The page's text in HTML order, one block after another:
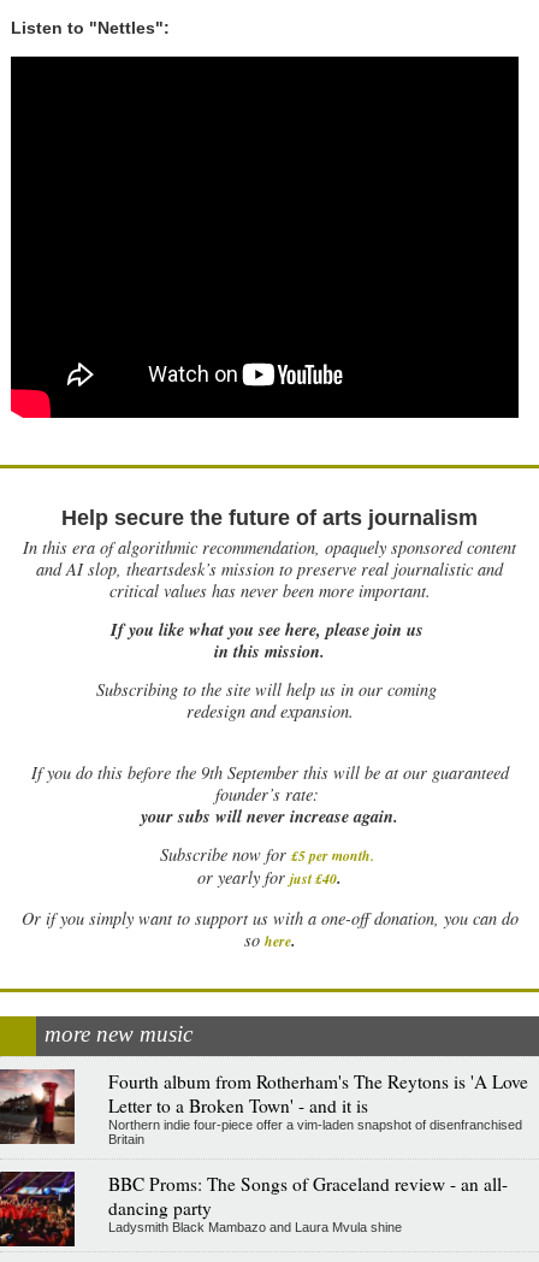
Listen to "Nettles":
Help secure the future of arts journalism
In this era of algorithmic recommendation, opaquely sponsored content
and AI slop, theartsdesk’s mission to preserve real journalistic and
critical values has never been more important.
If you like what you see here, please join us
in this mission.
Subscribing to the site will help us in our coming
redesign and expansion.
Ifyou do this before the 9th September this will be at our guaranteed
founder’s rate:
your subs will never increase again.
Subscribe now for £5 per month.
or yearly for just £40.
Or if you simply want to support us with a one-off donation, you can do
so here.
more new music
Fourth album from Rotherham's The Reytons is 'A Love
Letter to a Broken Town' - and it is
Northern indie four-piece offer a vim-laden snapshot of disenfranchised
Britain
BBC Proms: The Songs of Graceland review - an all-
dancing party
Ladysmith Black Mambazo and Laura Mvula shine